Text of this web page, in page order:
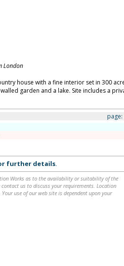
London
house with a fine interior set in 300
garden and a lake. Site includes a
page:
further details.
Works as to the availability or suitability of the
us to discuss your requirements. Location
use of our web site is dependent upon your